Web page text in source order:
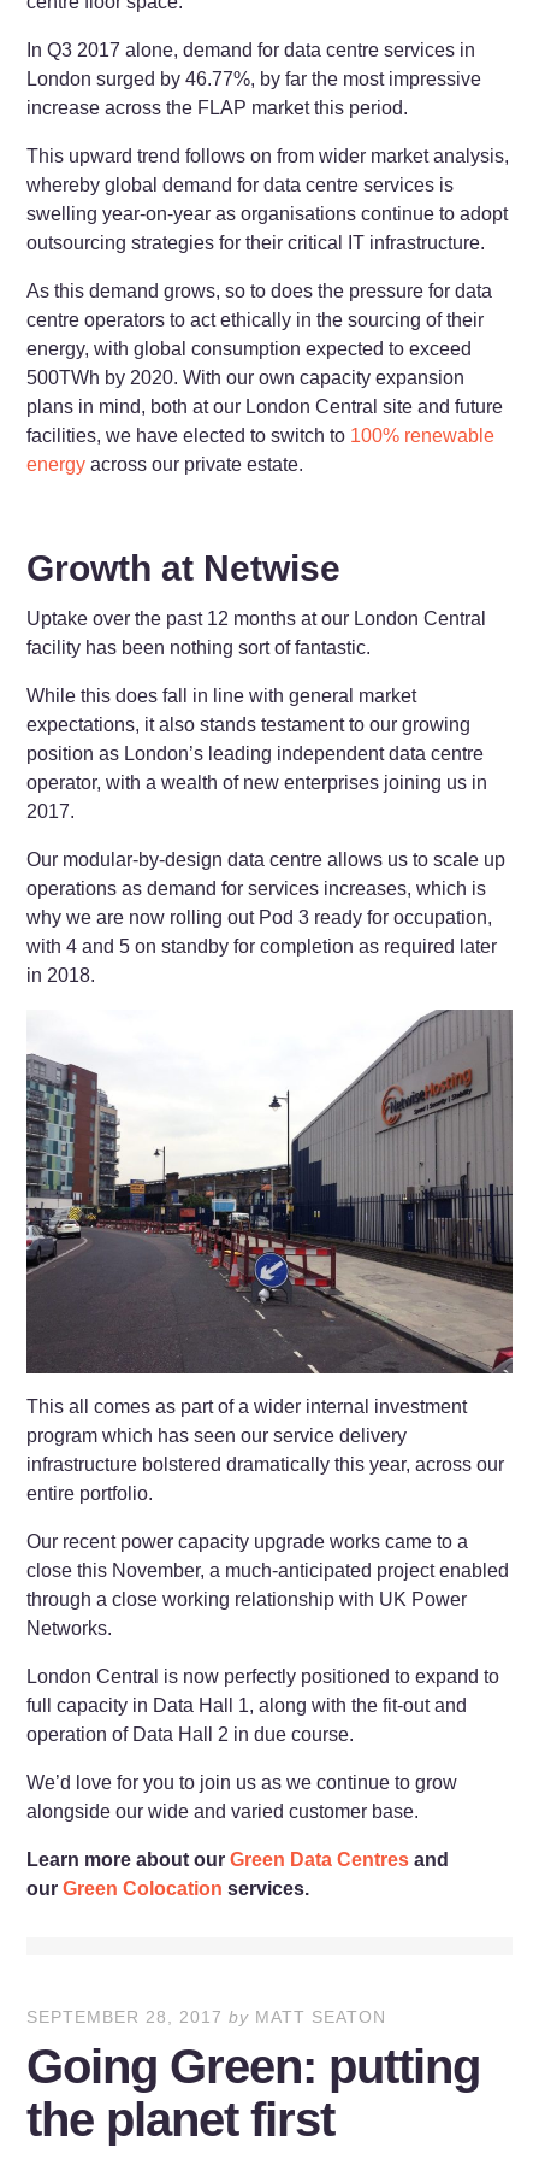
In Q3 2017 alone, demand for data centre services in
London surged by 46.77%, by far the most impressive
increase across the FLAP market this period.
This upward trend follows on from wider market analysis,
whereby global demand for data centre services is
swelling year-on-year as organisations continue to adopt
outsourcing strategies for their critical IT infrastructure.
As this demand grows, so to does the pressure for data
centre operators to act ethically in the sourcing of their
energy, with global consumption expected to exceed
500TWh by 2020. With our own capacity expansion
plans in mind, both at our London Central site and future
facilities, we have elected to switch to 100% renewable
energy across our private estate.
Growth at Netwise
Uptake over the past 12 months at our London Central
facility has been nothing sort of fantastic.
While this does fall in line with general market
expectations, it also stands testament to our growing
position as London’s leading independent data centre
operator, with a wealth of new enterprises joining us in
2017.
Our modular-by-design data centre allows us to scale up
operations as demand for services increases, which is
why we are now rolling out Pod 3 ready for occupation,
with 4 and 5 on standby for completion as required later
in 2018.
This all comes as part of a wider internal investment
program which has seen our service delivery
infrastructure bolstered dramatically this year, across our
entire portfolio.
Our recent power capacity upgrade works came to a
close this November, a much-anticipated project enabled
through a close working relationship with UK Power
Networks.
London Central is now perfectly positioned to expand to
full capacity in Data Hall 1, along with the fit-out and
operation of Data Hall 2 in due course.
We’d love for you to join us as we continue to grow
alongside our wide and varied customer base.
Learn more about ourGreen Data Centres and
ourGreen Colocation services.
SEPTEMBER 28, 2017 by MATT SEATON
Going Green: putting
the planet first